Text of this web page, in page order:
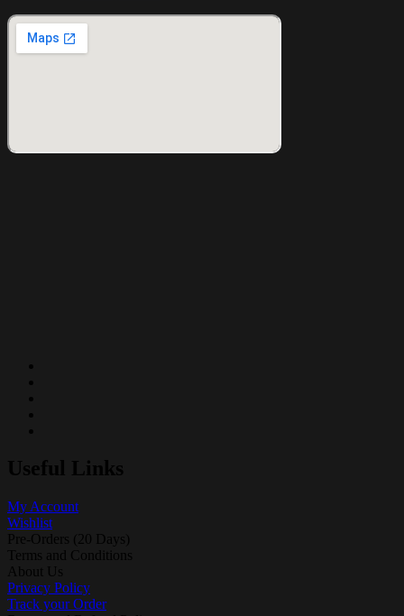
Useful Links
My Account
Wishlist
Pre-Orders (20 Days)
Terms and Conditions
About Us
Privacy Policy
Track your Order